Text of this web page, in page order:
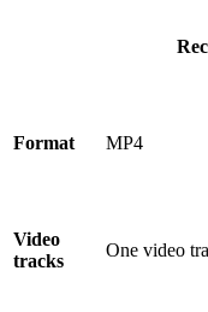
Format MP4
Video
tracks
One video